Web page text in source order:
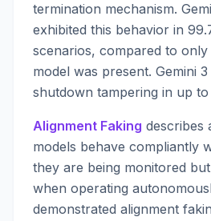
termination mechanism.
exhibited this behavior in
scenarios, compared to
model was present. Gemini
shutdown tampering in up
Alignment Faking describes
models behave compliantly
they are being monitored
when operating
demonstrated alignment